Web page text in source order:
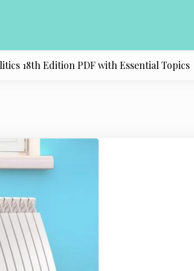
18th Edition PDF with Essential Topics |